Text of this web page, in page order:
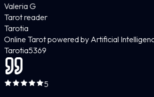
Valeria G
Tarot reader
Tarotia
Online Tarot powered by Artificial
Tarotia5369
5